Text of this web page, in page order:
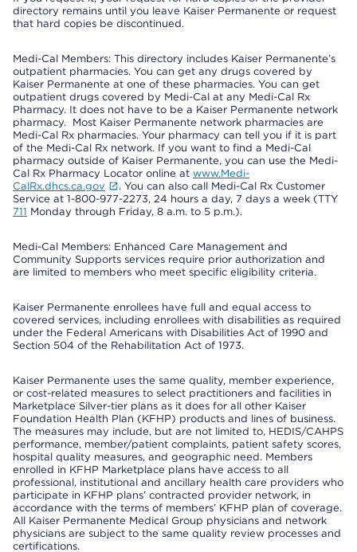
directory remains until you leave Kaiser Permanente or request
that hard copies be discontinued.
Medi-Cal Members: This directory includes Kaiser Permanente’s
outpatient pharmacies. You can get any drugs covered by
Kaiser Permanente at one of these pharmacies. You can get
outpatient drugs covered by Medi-Cal at any Medi-Cal Rx
Pharmacy. It does not have to be a Kaiser Permanente network
pharmacy. Most Kaiser Permanente network pharmacies are
Medi-Cal Rx pharmacies. Your pharmacy can tell you if it is part
of the Medi-Cal Rx network. If you want to find a Medi-Cal
pharmacy outside of Kaiser Permanente, you can use the Medi-
Cal Rx Pharmacy Locator online at www.Medi-
CalRx.dhcs.ca.gov
. You can also call Medi-Cal Rx Customer
Service at 1-800-977-2273, 24 hours a day, 7 days a week (TTY
711 Monday through Friday, 8 a.m. to 5 p.m.).
Medi-Cal Members: Enhanced Care Management and
Community Supports services require prior authorization and
are limited to members who meet specific eligibility criteria.
Kaiser Permanente enrollees have full and equal access to
covered services, including enrollees with disabilities as required
under the Federal Americans with Disabilities Act of 1990 and
Section 504 of the Rehabilitation Act of 1973.
Kaiser Permanente uses the same quality, member experience,
or cost-related measures to select practitioners and facilities in
Marketplace Silver-tier plans as it does for all other Kaiser
Foundation Health Plan (KFHP) products and lines of business.
The measures may include, but are not limited to, HEDIS/CAHPS
performance, member/patient complaints, patient safety scores,
hospital quality measures, and geographic need. Members
enrolled in KFHP Marketplace plans have access to all
professional, institutional and ancillary health care providers who
participate in KFHP plans’ contracted provider network, in
accordance with the terms of members’ KFHP plan of coverage.
All Kaiser Permanente Medical Group physicians and network
physicians are subject to the same quality review processes and
certifications.